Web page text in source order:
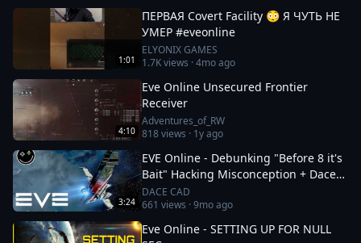
1:01
ПЕРВАЯ Covert Facility 😳 Я ЧУТЬ НЕ
УМЕР #eveonline
ELYONIX GAMES
1.7Kviews ·4mo ago
4:10
Eve Online Unsecured Frontier
Receiver
Adventures_of_RW
818views · 1y ago
3:24
EVE Online - Debunking "Before 8 it's
Bait" Hacking Misconception + Dace
Cad Voice Reveal!
DACE CAD
661 views ·9mo ago
Eve Online - SETTING UP FOR NULL